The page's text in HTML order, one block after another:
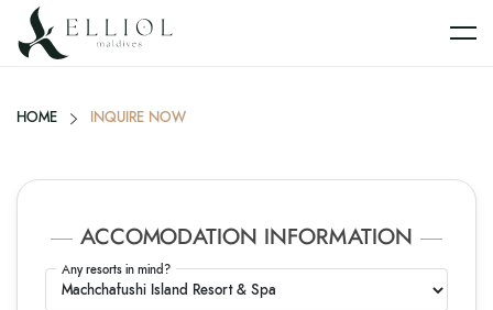
HOME INQUIRE NOW
ACCOMODATION INFORMATION
Any resorts in mind?